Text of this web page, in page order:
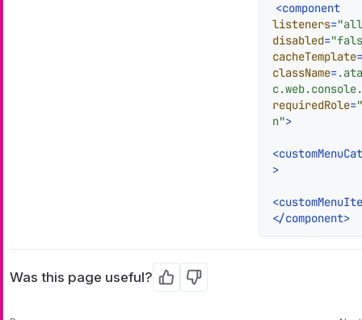
<component
listeners=
disabled=
cacheTemplate=
className=
c.web.console.
requiredRole=
n">
<
>
<
</component>
Was this page useful? Yes No